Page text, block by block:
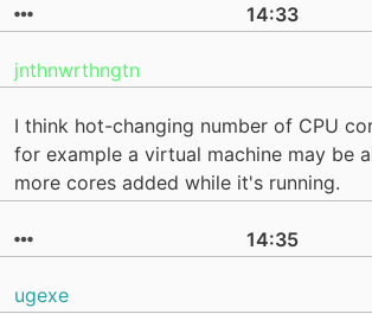
14:33
jnthnwrthngtn
I think hot-changing number of CPU
for example a virtual machine may be
more cores added while it's running.
14:35
ugexe